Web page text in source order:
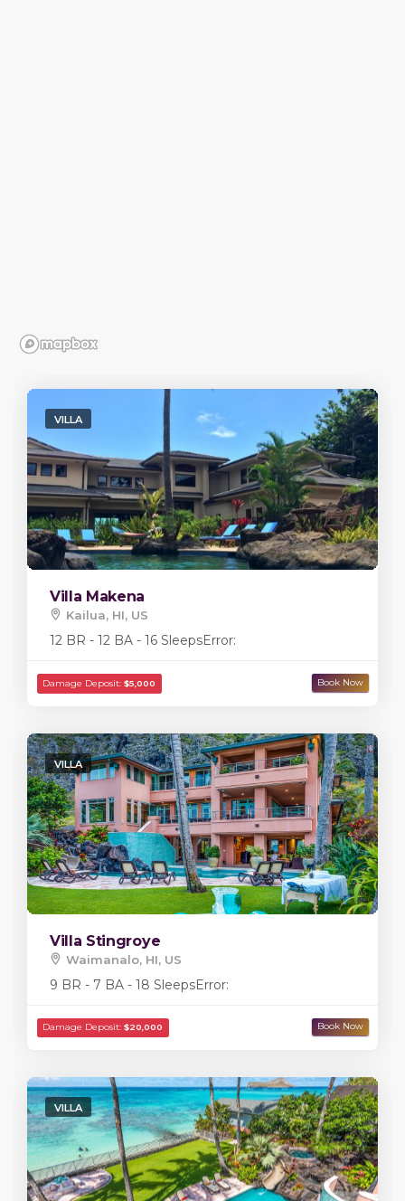
VILLA
Villa Makena
Kailua, HI, US
12 BR - 12 BA - 16 SleepsError:
VILLA
Villa Stingroye
Waimanalo, HI, US
9 BR - 7 BA - 18 SleepsError:
VILLA